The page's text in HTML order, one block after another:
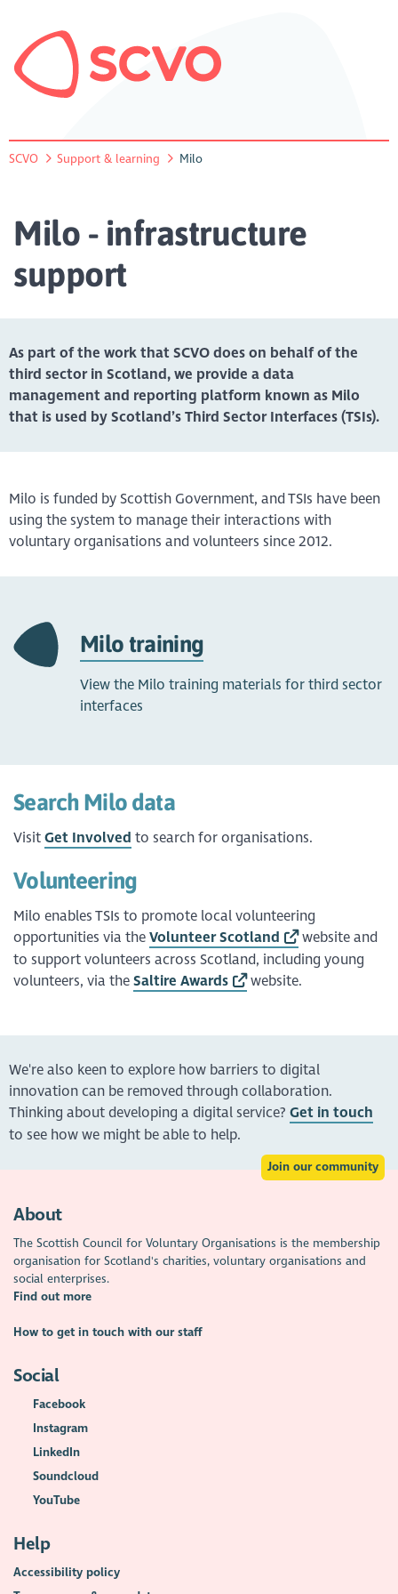
SCVO Support & learning Milo
Milo - infrastructure
support
As part of the work that SCVO does on behalf of the
third sector in Scotland, we provide a data
management and reporting platform known as Milo
that is used by Scotland’s Third Sector Interfaces (TSIs).
Milo is funded by Scottish Government, and TSIs have been
using the system to manage their interactions with
voluntary organisations and volunteers since 2012.
Milo training
View the Milo training materials for third sector
interfaces
Search Milo data
VisitGet Involved to search for organisations.
Volunteering
Milo enables TSIs to promote local volunteering
opportunities via the Volunteer Scotland
website and
to support volunteers across Scotland, including young
volunteers, via the Saltire Awards website.
We're also keen to explore how barriers to digital
innovation can be removed through collaboration.
Thinking about developing a digital service?Get in touch
to see how we might be able to help.
Join our community
About
The Scottish Council for Voluntary Organisations is the membership
organisation for Scotland's charities, voluntary organisations and
social enterprises.
Find out more
How to get in touch with our staff
Social
Facebook
Instagram
LinkedIn
Soundcloud
YouTube
Help
Accessibility policy